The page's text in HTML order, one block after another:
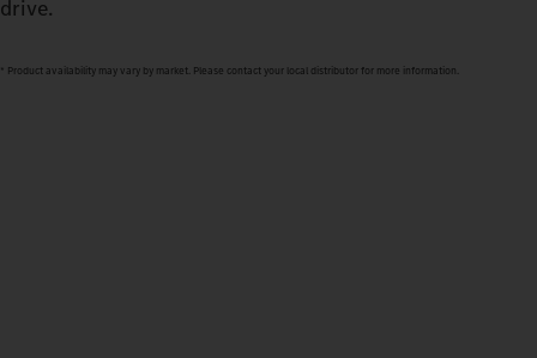
drive.
* Product availability may vary by market. Please contact your local distributor for more information.